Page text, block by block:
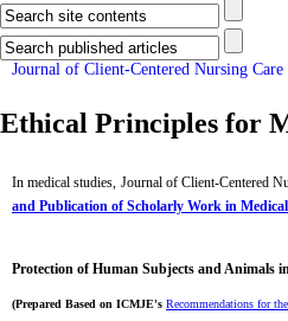
Journal of Client-Centered Nursing Care
Ethical Principles for
In medical studies, Journal of Client-Centered
and Publication of Scholarly Work in
Protection of Human Subjects and Animals
(Prepared Based on ICMJE's Recommendations for